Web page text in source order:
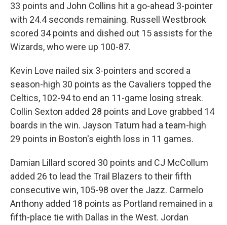
33 points and John Collins hit a go-ahead 3-pointer
with 24.4 seconds remaining. Russell Westbrook
scored 34 points and dished out 15 assists for the
Wizards, who were up 100-87.
Kevin Love nailed six 3-pointers and scored a
season-high 30 points as the Cavaliers topped the
Celtics, 102-94 to end an 11-game losing streak.
Collin Sexton added 28 points and Love grabbed 14
boards in the win. Jayson Tatum had a team-high
29 points in Boston's eighth loss in 11 games.
Damian Lillard scored 30 points and CJ McCollum
added 26 to lead the Trail Blazers to their fifth
consecutive win, 105-98 over the Jazz. Carmelo
Anthony added 18 points as Portland remained in a
fifth-place tie with Dallas in the West. Jordan